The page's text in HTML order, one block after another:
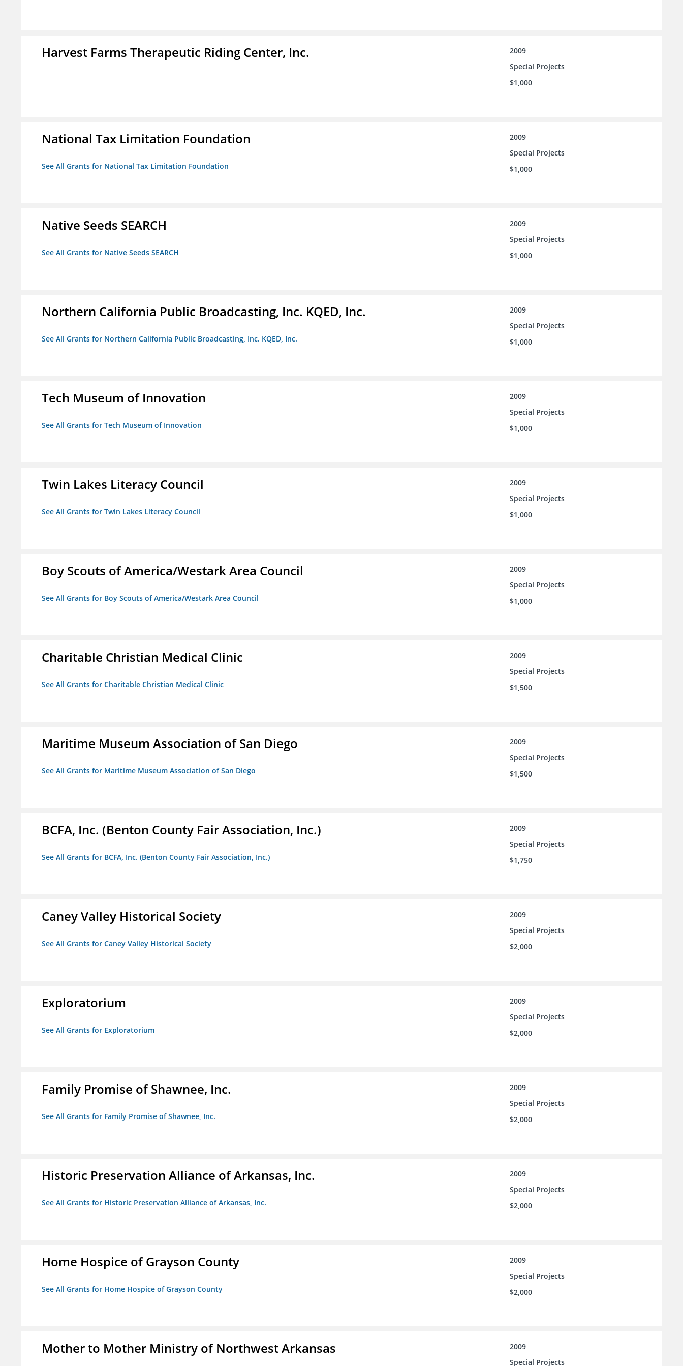
Harvest Farms Therapeutic Riding Center, Inc.
2009
Special Projects
$1,000
National Tax Limitation Foundation
See All Grants for National Tax Limitation Foundation
2009
Special Projects
$1,000
Native Seeds SEARCH
See All Grants for Native Seeds SEARCH
2009
Special Projects
$1,000
Northern California Public Broadcasting, Inc. KQED, Inc.
See All Grants for Northern California Public Broadcasting, Inc. KQED, Inc.
2009
Special Projects
$1,000
Tech Museum of Innovation
See All Grants for Tech Museum of Innovation
2009
Special Projects
$1,000
Twin Lakes Literacy Council
See All Grants for Twin Lakes Literacy Council
2009
Special Projects
$1,000
Boy Scouts of America/Westark Area Council
See All Grants for Boy Scouts of America/Westark Area Council
2009
Special Projects
$1,000
Charitable Christian Medical Clinic
See All Grants for Charitable Christian Medical Clinic
2009
Special Projects
$1,500
Maritime Museum Association of San Diego
See All Grants for Maritime Museum Association of San Diego
2009
Special Projects
$1,500
BCFA, Inc. (Benton County Fair Association, Inc.)
See All Grants for BCFA, Inc. (Benton County Fair Association, Inc.)
2009
Special Projects
$1,750
Caney Valley Historical Society
See All Grants for Caney Valley Historical Society
2009
Special Projects
$2,000
Exploratorium
See All Grants for Exploratorium
2009
Special Projects
$2,000
Family Promise of Shawnee, Inc.
See All Grants for Family Promise of Shawnee, Inc.
2009
Special Projects
$2,000
Historic Preservation Alliance of Arkansas, Inc.
See All Grants for Historic Preservation Alliance of Arkansas, Inc.
2009
Special Projects
$2,000
Home Hospice of Grayson County
See All Grants for Home Hospice of Grayson County
2009
Special Projects
$2,000
Mother to Mother Ministry of Northwest Arkansas
2009
Special Projects